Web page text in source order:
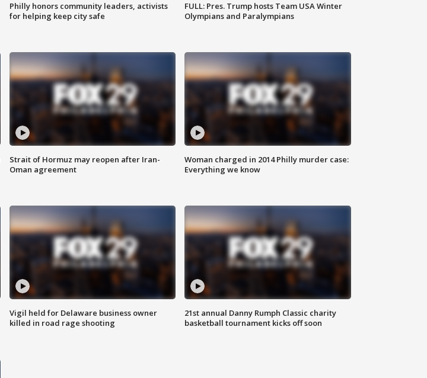
Philly honors community leaders, activists
for helping keep city safe
FULL: Pres. Trump hosts Team USA Winter
Olympians and Paralympians
Strait of Hormuz may reopen after Iran-
Oman agreement
Woman charged in 2014 Philly murder case:
Everything we know
Vigil held for Delaware business owner
killed in road rage shooting
21st annual Danny Rumph Classic charity
basketball tournament kicks off soon